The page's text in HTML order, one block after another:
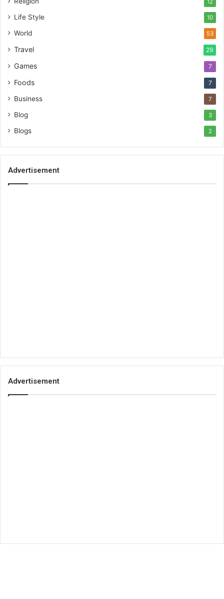
12
Life Style 10
World 53
Travel 29
Games 7
Foods 7
Business 7
Blog 3
Blogs 2
Advertisement
Advertisement